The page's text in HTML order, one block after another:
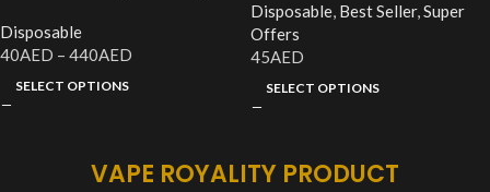
Disposable
40AED – 440AED
SELECT OPTIONS
Disposable, Best Seller,Super
Offers
45AED
SELECT OPTIONS
VAPE ROYALITY PRODUCT